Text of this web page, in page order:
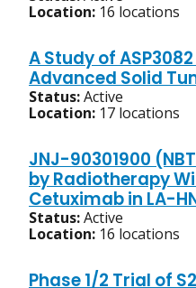
Location: 16 locations
A Study of
Advanced Solid
Status:Active
Location: 17 locations
JNJ-90301900
by Radiotherapy
Cetuximab in LA-
Status:Active
Location: 16 locations
Phase 1/2 Trial of